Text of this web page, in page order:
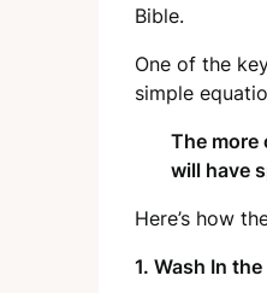
Bible.
One of the
simple
The more
will have
Here’s how
1. Wash In